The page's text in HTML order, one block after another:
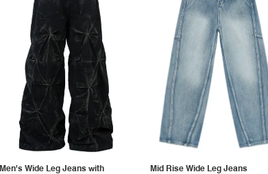
Men's Wide Leg Jeans with
Mid Rise Wide Leg Jeans